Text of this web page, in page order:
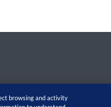
browsing and activity